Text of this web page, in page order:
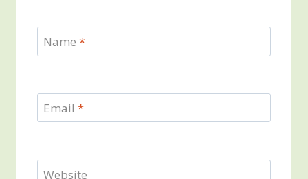
Name *
Email *
Website